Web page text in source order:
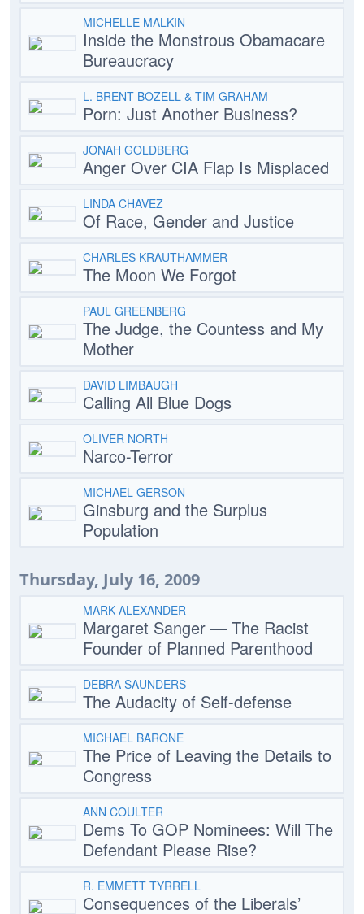
MICHELLE MALKIN
Inside the Monstrous Obamacare
Bureaucracy
L. BRENT BOZELL & TIM GRAHAM
Porn: Just Another Business?
JONAH GOLDBERG
Anger Over CIA Flap Is Misplaced
LINDA CHAVEZ
Of Race, Gender and Justice
CHARLES KRAUTHAMMER
The Moon We Forgot
PAUL GREENBERG
The Judge, the Countess and My
Mother
DAVID LIMBAUGH
Calling All Blue Dogs
OLIVER NORTH
Narco-Terror
MICHAEL GERSON
Ginsburg and the Surplus
Population
Thursday, July 16, 2009
MARK ALEXANDER
Margaret Sanger — The Racist
Founder of Planned Parenthood
DEBRA SAUNDERS
The Audacity of Self-defense
MICHAEL BARONE
The Price of Leaving the Details to
Congress
ANN COULTER
Dems To GOP Nominees: Will The
Defendant Please Rise?
R. EMMETT TYRRELL
Consequences of the Liberals’